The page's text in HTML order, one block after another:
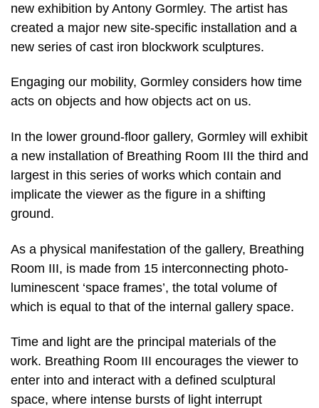
new exhibition by Antony Gormley. The artist has
created a major new site-specific installation and a
new series of cast iron blockwork sculptures.
Engaging our mobility, Gormley considers how time
acts on objects and how objects act on us.
In the lower ground-floor gallery, Gormley will exhibit
a new installation of Breathing Room III the third and
largest in this series of works which contain and
implicate the viewer as the figure in a shifting
ground.
As a physical manifestation of the gallery, Breathing
Room III, is made from 15 interconnecting photo-
luminescent ‘space frames’, the total volume of
which is equal to that of the internal gallery space.
Time and light are the principal materials of the
work. Breathing Room III encourages the viewer to
enter into and interact with a defined sculptural
space, where intense bursts of light interrupt